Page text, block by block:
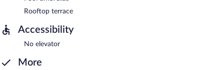
Rooftop terrace
Accessibility
No elevator
More